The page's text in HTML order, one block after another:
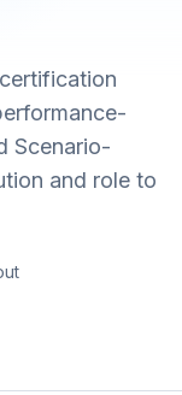
Scenario-
and role to